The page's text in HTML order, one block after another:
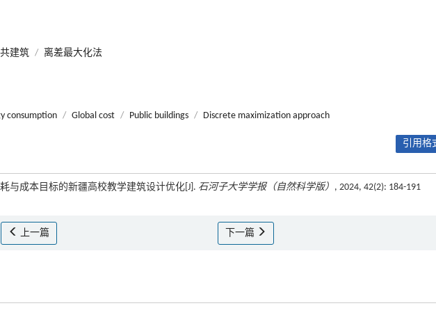
建筑 / 离差最大化法
consumption / Global cost / Public buildings / Discrete maximization approach
引用格
与成本目标的新疆高校教学建筑设计优化[J]. 石河子大学学报（自然科学版） , 2024, 42(2): 184-191
上一篇 下一篇